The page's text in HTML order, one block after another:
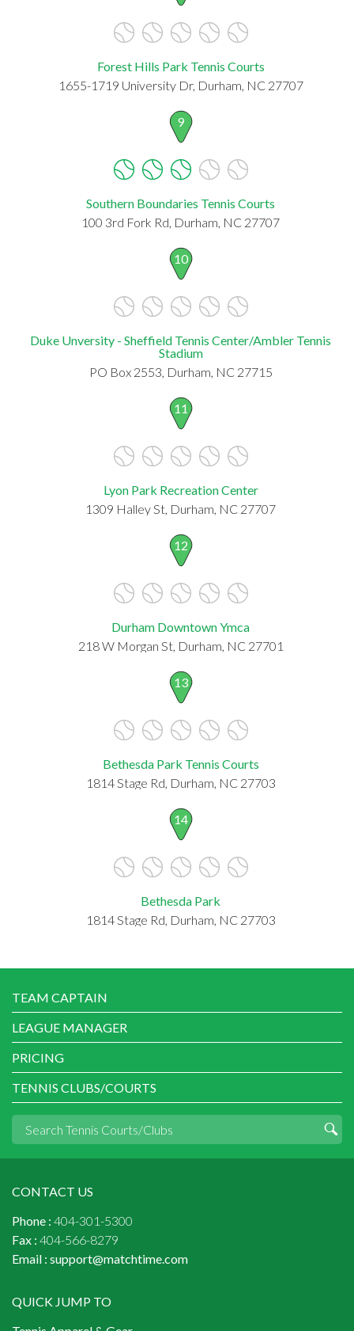
Forest Hills Park Tennis Courts
1655-1719 University Dr, Durham, NC 27707
9
Southern Boundaries Tennis Courts
100 3rd Fork Rd, Durham, NC 27707
10
Duke Unversity - Sheffield Tennis Center/Ambler Tennis
Stadium
PO Box 2553, Durham, NC 27715
11
Lyon Park Recreation Center
1309 Halley St, Durham, NC 27707
12
Durham Downtown Ymca
218 W Morgan St, Durham, NC 27701
13
Bethesda Park Tennis Courts
1814 Stage Rd, Durham, NC 27703
14
Bethesda Park
1814 Stage Rd, Durham, NC 27703
TEAM CAPTAIN
LEAGUE MANAGER
PRICING
TENNIS CLUBS/COURTS
CONTACT US
Phone : 404-301-5300
Fax : 404-566-8279
Email : support@matchtime.com
QUICK JUMP TO